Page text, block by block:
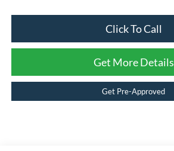
Click To Call
Get More Details
Get Pre-Approved